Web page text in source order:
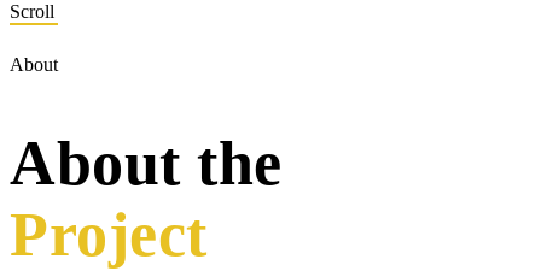
Scroll
About
About the
Project